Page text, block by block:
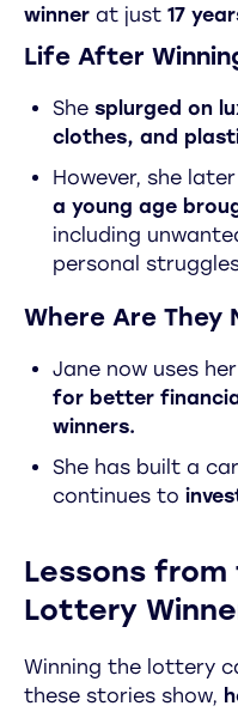
winner at just 17
Life After
She splurged on
clothes, and
However, she
a young age
including
personal
Where Are They
Jane now uses
for better
winners.
She has built a
continues to
Lessons from
Lottery
Winning the lottery
these stories show,